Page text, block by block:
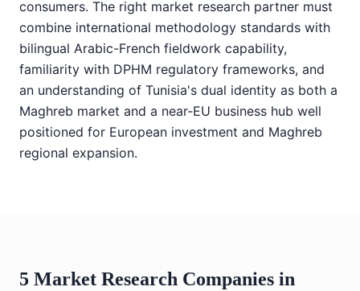
consumers. The right market research partner must
combine international methodology standards with
bilingual Arabic-French fieldwork capability,
familiarity with DPHM regulatory frameworks, and
an understanding of Tunisia's dual identity as both a
Maghreb market and a near-EU business hub well
positioned for European investment and Maghreb
regional expansion.
5 Market Research Companies in